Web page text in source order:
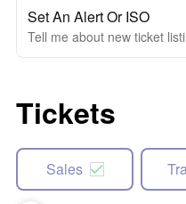
Set An Alert Or ISO
Tell me about new ticket
Tickets
Sales